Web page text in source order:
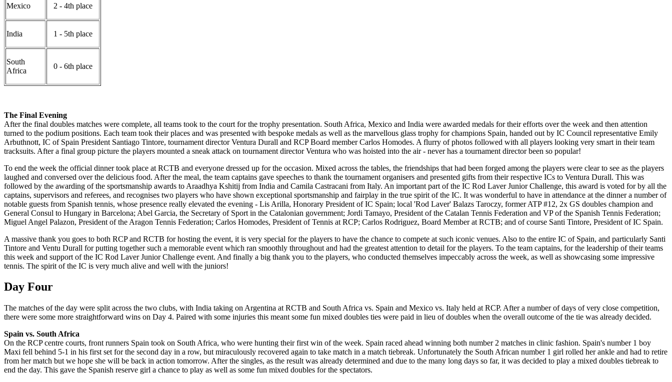
Mexico 2 - 4th place
India 1 - 5th place
South
Africa
0 - 6th place
The Final Evening
After the final doubles matches were complete, all teams took to the court for the trophy presentation. South Africa, Mexico and India were awarded medals for their efforts over the week and then attention
turned to the podium positions. Each team took their places and was presented with bespoke medals as well as the marvellous glass trophy for champions Spain, handed out by IC Council representative Emily
Arbuthnott, IC of Spain President Santiago Tintore, tournament director Ventura Durall and RCP Board member Carlos Homodes. A flurry of photos followed with all players looking very smart in their team
tracksuits. After a final group picture the players mounted a sneak attack on tournament director Ventura who was hoisted into the air - never has a tournament director been so popular!
To end the week the official dinner took place at RCTB and everyone dressed up for the occasion. Mixed across the tables, the friendships that had been forged among the players were clear to see as the players
laughed and conversed over the delicious food. After the meal, the team captains gave speeches to thank the tournament organisers and presented gifts from their respective ICs to Ventura Durall. This was
followed by the awarding of the sportsmanship awards to Araadhya Kshitij from India and Camila Castracani from Italy. An important part of the IC Rod Laver Junior Challenge, this award is voted for by all the
captains, supervisors and referees, and recognises two players who have shown exceptional sportsmanship and fairplay in the true spirit of the IC. It was wonderful to have in attendance at the dinner a number of
notable guests from Spanish tennis, whose presence really elevated the evening - Lis Arilla, Honorary President of IC Spain; local 'Rod Laver' Balazs Taroczy, former ATP #12, 2x GS doubles champion and
General Consul to Hungary in Barcelona; Abel Garcia, the Secretary of Sport in the Catalonian government; Jordi Tamayo, President of the Catalan Tennis Federation and VP of the Spanish Tennis Federation;
Miguel Angel Palazon, President of the Aragon Tennis Federation; Carlos Homodes, President of Tennis at RCP; Carlos Rodriguez, Board Member at RCTB; and of course Santi Tintore, President of IC Spain.
A massive thank you goes to both RCP and RCTB for hosting the event, it is very special for the players to have the chance to compete at such iconic venues. Also to the entire IC of Spain, and particularly Santi
Tintore and Ventu Durall for putting together such a memorable event which ran smoothly throughout and had the greatest attention to detail for the players. To the team captains, for the leadership of their teams
this week and support of the IC Rod Laver Junior Challenge event. And finally a big thank you to the players, who conducted themselves impeccably across the week, as well as showcasing some impressive
tennis. The spirit of the IC is very much alive and well with the juniors!
Day Four
The matches of the day were split across the two clubs, with India taking on Argentina at RCTB and South Africa vs. Spain and Mexico vs. Italy held at RCP. After a number of days of very close competition,
there were some more straightforward wins on Day 4. Paired with some injuries this meant some fun mixed doubles ties were paid in lieu of doubles when the overall outcome of the tie was already decided.
Spain vs. South Africa
On the RCP centre courts, front runners Spain took on South Africa, who were hunting their first win of the week. Spain raced ahead winning both number 2 matches in clinic fashion. Spain's number 1 boy
Maxi fell behind 5-1 in his first set for the second day in a row, but miraculously recovered again to take match in a match tiebreak. Unfortunately the South African number 1 girl rolled her ankle and had to retire
from her match but we hope she will be back in action tomorrow. After the singles, as the result was already determined and due to the many long days so far, it was decided to play a mixed doubles tiebreak to
end the day. This gave the Spanish reserve girl a chance to play as well as some fun mixed doubles for the spectators.